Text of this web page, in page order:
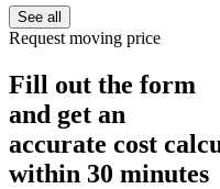
See all
Request moving price
Fill out the form
and get an
accurate cost
within 30 minutes